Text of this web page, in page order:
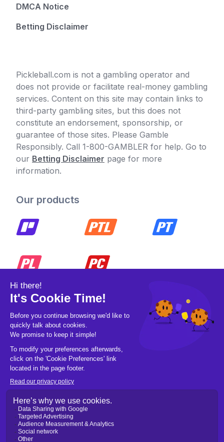
DMCA Notice
Betting Disclaimer
Pickleball.com is not a gambling operator and
does not provide or facilitate real-money gambling
services. Content on this site may contain links to
third-party gambling sites, but this does not
constitute an endorsement, sponsorship, or
guarantee of those sites. Please Gamble
Responsibly. Call 1-800-GAMBLER for help. Go to
our Betting Disclaimer page for more
information.
Our products
© 2026 Pickleball OpCo LLC, All Rights